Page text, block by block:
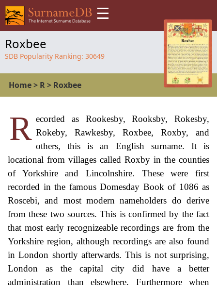
☰
Roxbee
SDB Popularity Ranking: 30649
Home> R> Roxbee
R ecorded as Rookesby, Rooksby, Rokesby,
Rokeby, Rawkesby, Roxbee, Roxby, and
others, this is an English surname. It is
locational from villages called Roxby in the counties
of Yorkshire and Lincolnshire. These were first
recorded in the famous Domesday Book of 1086 as
Roscebi, and most modern nameholders do derive
from these two sources. This is confirmed by the fact
that most early recognizeable recordings are from the
Yorkshire region, although recordings are also found
in London shortly afterwards. This is not surprising,
London as the capital city did have a better
administration than elsewhere. Furthermore when